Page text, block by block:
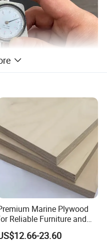
Marine Plywood
Reliable Furniture and
Construction Projects
23.60